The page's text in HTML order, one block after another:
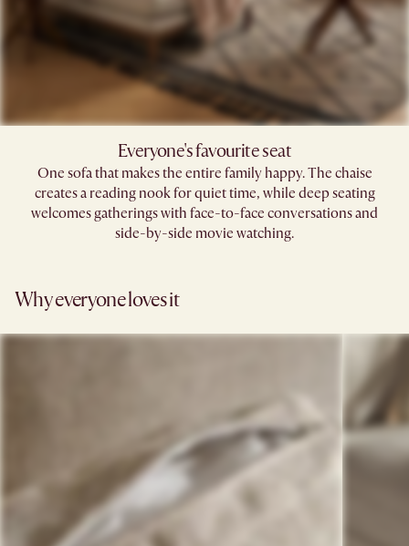
Everyone's favourite seat
One sofa that makes the entire family happy. The chaise
creates a reading nook for quiet time, while deep seating
welcomes gatherings with face-to-face conversations and
side-by-side movie watching.
Why everyone loves it